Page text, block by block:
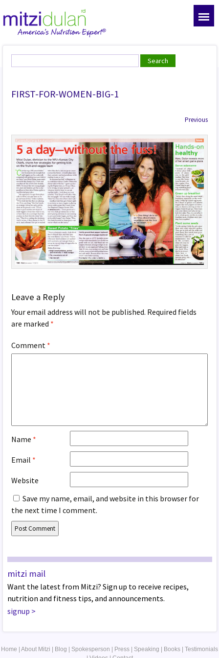
FIRST-FOR-WOMEN-BIG-1
Previous
Leave a Reply
Your email address will not be published. Required fields
are marked *
Comment *
Name *
Email *
Website
Save my name, email, and website in this browser for
the next time I comment.
mitzi mail
Want the latest from Mitzi? Sign up to receive recipes,
nutrition and fitness tips, and announcements.
signup >
Home | About Mitzi | Blog | Spokesperson | Press | Speaking | Books | Testimonials